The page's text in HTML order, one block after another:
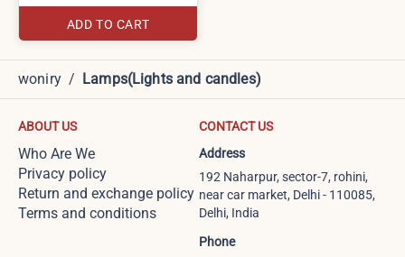
ADD TO CART
woniry / Lamps(Lights and candles)
ABOUT US
Who Are We
Privacy policy
Return and exchange policy
Terms and conditions
CONTACT US
Address
192 Naharpur, sector-7, rohini,
near car market, Delhi - 110085,
Delhi, India
Phone